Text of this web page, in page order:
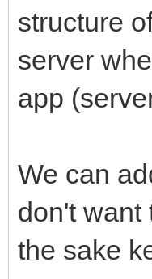
structure
server
app
We can
don't want
the sake